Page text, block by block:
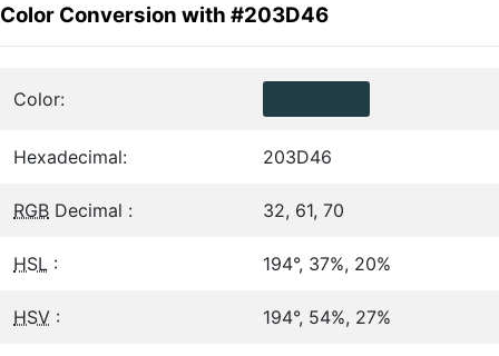
Color Conversion with #203D46
Color:
Hexadecimal: 203D46
RGB Decimal : 32, 61, 70
HSL : 194°, 37%, 20%
HSV : 194°, 54%, 27%